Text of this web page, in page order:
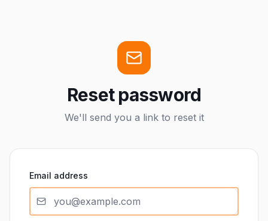
Reset password
We'll send you a link to reset it
Email address